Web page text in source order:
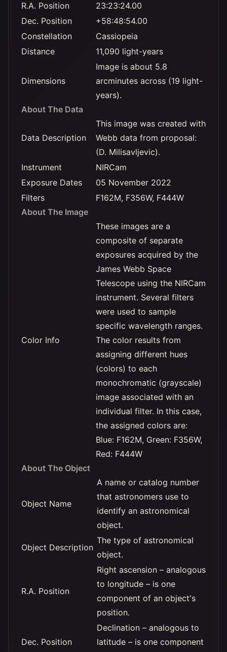
R.A. Position
23:23:24.00
Dec. Position
+58:48:54.00
Constellation
Cassiopeia
Distance
11,090 light-years
Dimensions
Image is about 5.8
arcminutes across (19 light-
years).
About The Data
Data Description
This image was created with
Webb data from proposal:
(D. Milisavljevic).
Instrument
NIRCam
Exposure Dates
05 November 2022
Filters
F162M, F356W, F444W
About The Image
Color Info
These images are a
composite of separate
exposures acquired by the
James Webb Space
Telescope using the NIRCam
instrument. Several filters
were used to sample
specific wavelength ranges.
The color results from
assigning different hues
(colors) to each
monochromatic (grayscale)
image associated with an
individual filter. In this case,
the assigned colors are:
Blue: F162M, Green: F356W,
Red: F444W
About The Object
Object Name
A name or catalog number
that astronomers use to
identify an astronomical
object.
Object Description
The type of astronomical
object.
R.A. Position
Right ascension – analogous
to longitude – is one
component of an object's
position.
Dec. Position
Declination – analogous to
latitude – is one component